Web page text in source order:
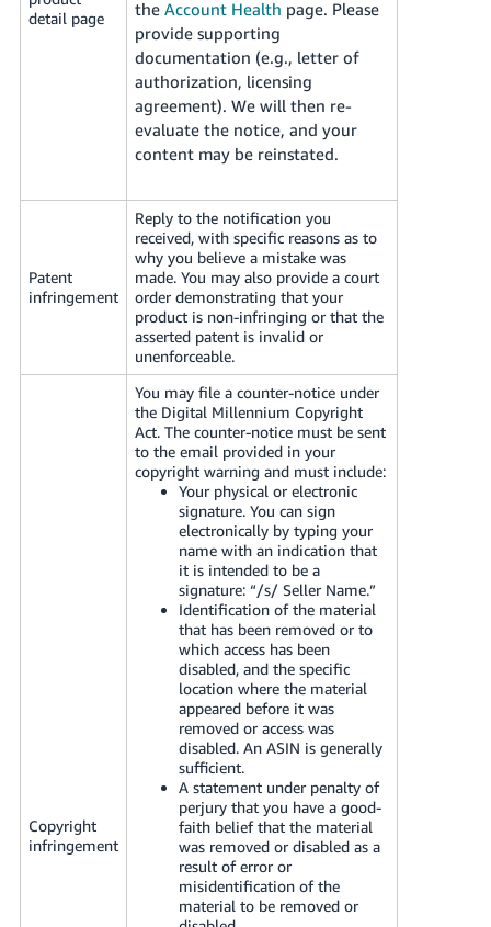
detail page
the Account Health page. Please
provide supporting
documentation (e.g., letter of
authorization, licensing
agreement). We will then re-
evaluate the notice, and your
content may be reinstated.
Patent
infringement
Reply to the notification you
received, with specific reasons as to
why you believe a mistake was
made. You may also provide a court
order demonstrating that your
product is non-infringing or that the
asserted patent is invalid or
unenforceable.
Copyright
infringement
You may file a counter-notice under
the Digital Millennium Copyright
Act. The counter-notice must be sent
to the email provided in your
copyright warning and must include:
Your physical or electronic
signature. You can sign
electronically by typing your
name with an indication that
it is intended to be a
signature: “/s/ Seller Name.”
Identification of the material
that has been removed or to
which access has been
disabled, and the specific
location where the material
appeared before it was
removed or access was
disabled. An ASIN is generally
sufficient.
A statement under penalty of
perjury that you have a good-
faith belief that the material
was removed or disabled as a
result of error or
misidentification of the
material to be removed or